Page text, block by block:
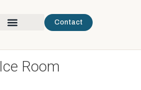
Contact
Ice Room